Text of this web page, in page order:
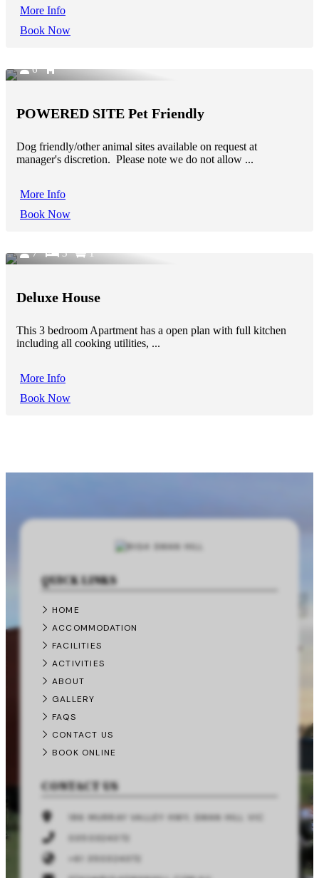
More Info
Book Now
6
POWERED SITE Pet Friendly
Dog friendly/other animal sites available on request at
manager's discretion. Please note we do not allow ...
More Info
Book Now
7 3 1
Deluxe House
This 3 bedroom Apartment has a open plan with full kitchen
including all cooking utilities, ...
More Info
Book Now
CONTACT US
186 MURRAY VALLEY HWY, SWAN HILL VIC
0350324372
+61 350324372
QUICK LINKS
HOME
ACCOMMODATION
FACILITIES
ACTIVITIES
ABOUT
GALLERY
FAQS
CONTACT US
BOOK ONLINE